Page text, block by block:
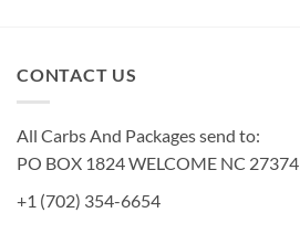
CONTACT US
All Carbs And Packages send to:
PO BOX 1824 WELCOME NC 27374
+1 (702) 354-6654